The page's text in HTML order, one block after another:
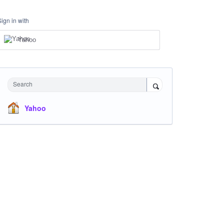
in with
Yahoo
Search
Yahoo